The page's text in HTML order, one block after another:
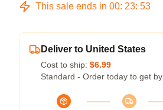
This sale ends in 00: 23: 53
Deliver to United States
Cost to ship: $6.99
Standard - Order today to get by